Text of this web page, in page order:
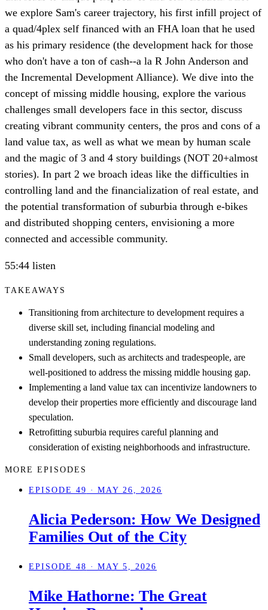
we explore Sam's career trajectory, his first infill project of
a quad/4plex self financed with an FHA loan that he used
as his primary residence (the development hack for those
who don't have a ton of cash--a la R John Anderson and
the Incremental Development Alliance). We dive into the
concept of missing middle housing, explore the various
challenges small developers face in this sector, discuss
creating vibrant community centers, the pros and cons of a
land value tax, as well as what we mean by human scale
and the magic of 3 and 4 story buildings (NOT 20+almost
stories). In part 2 we broach ideas like the difficulties in
controlling land and the financialization of real estate, and
the potential transformation of suburbia through e-bikes
and distributed shopping centers, envisioning a more
connected and accessible community.
55:44 listen
TAKEAWAYS
Transitioning from architecture to development requires a
diverse skill set, including financial modeling and
understanding zoning regulations.
Small developers, such as architects and tradespeople, are
well-positioned to address the missing middle housing gap.
Implementing a land value tax can incentivize landowners to
develop their properties more efficiently and discourage land
speculation.
Retrofitting suburbia requires careful planning and
consideration of existing neighborhoods and infrastructure.
MORE EPISODES
EPISODE 49 · MAY 26, 2026
Alicia Pederson: How We Designed
Families Out of the City
EPISODE 48 · MAY 5, 2026
Mike Hathorne: The Great